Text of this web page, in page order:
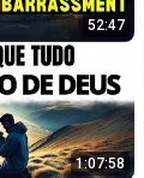
52:47
1:07:58